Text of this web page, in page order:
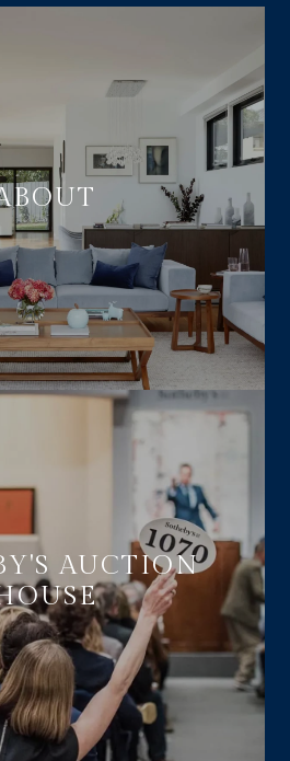
AUCTION